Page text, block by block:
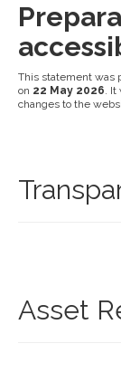
This statement was
on 22 May 2026. It
changes to the
Asset